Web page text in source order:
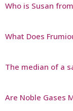
Who is Susan
What Does
The median of a
Are Noble Gases